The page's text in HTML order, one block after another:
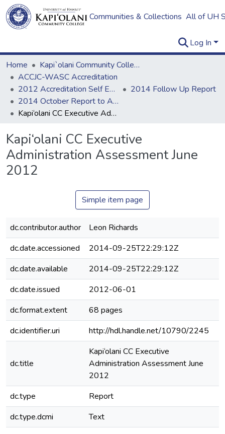
Communities & Collections All of UH
Log In
Home
Kapi`olani Community College
ACCJC-WASC Accreditation
2012 Accreditation Self Evaluation
2014 Follow Up Report
2014 October Report to ACCJC: Resources
Kapi‘olani CC Executive Administration Assessment June 2012
Kapi‘olani CC Executive
Administration Assessment June
2012
Simple item page
dc.contributor.author
Leon Richards
dc.date.accessioned
2014-09-25T22:29:12Z
dc.date.available
2014-09-25T22:29:12Z
dc.date.issued
2012-06-01
dc.format.extent
68 pages
dc.identifier.uri
http://hdl.handle.net/10790/2245
dc.title
Kapi‘olani CC Executive
Administration Assessment June
2012
dc.type
Report
dc.type.dcmi
Text